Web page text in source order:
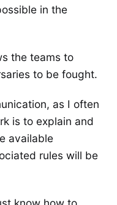
in the
the teams to
to be fought.
as I often
is to explain and
available
rules will be